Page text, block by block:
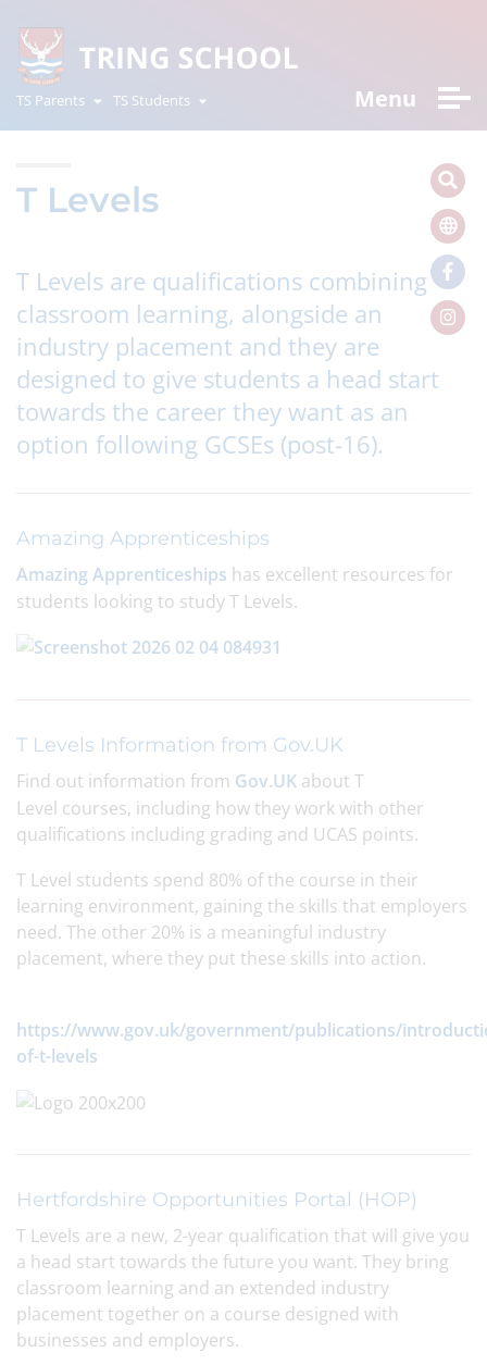
TS Parents TS Students Menu
T Levels
T Levels are qualifications combining
classroom learning, alongside an
industry placement and they are
designed to give students a head start
towards the career they want as an
option following GCSEs (post-16).
Amazing Apprenticeships
Amazing Apprenticeships has excellent resources for
students looking to study T Levels.
T Levels Information from Gov.UK
Find out information from Gov.UK about T
Level courses, including how they work with other
qualifications including grading and UCAS points.
T Level students spend 80% of the course in their
learning environment, gaining the skills that employers
need. The other 20% is a meaningful industry
placement, where they put these skills into action.
https://www.gov.uk/government/publications/
of-t-levels
Hertfordshire Opportunities Portal (HOP)
T Levels are a new, 2-year qualification that will give you
a head start towards the future you want. They bring
classroom learning and an extended industry
placement together on a course designed with
businesses and employers.